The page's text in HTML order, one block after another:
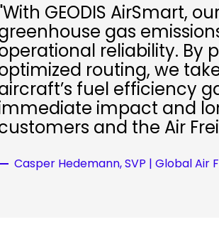
GEODIS AirSmart,
gas
reliability. By
routing, we
fuel efficiency
impact and
and the Air
Casper Hedemann, SVP | Global